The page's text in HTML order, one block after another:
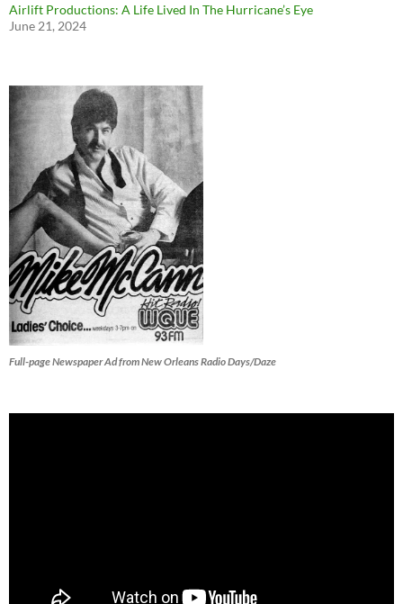
Airlift Productions: A Life Lived In The Hurricane’s Eye
June 21, 2024
Full-page Newspaper Ad from New Orleans Radio Days/Daze